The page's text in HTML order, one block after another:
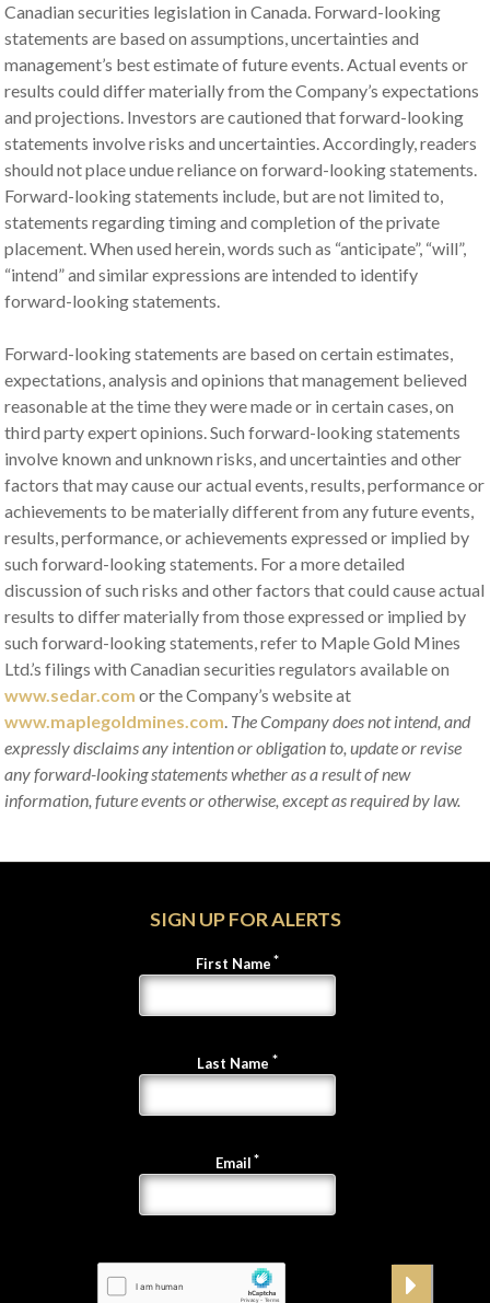
Canadian securities legislation in Canada. Forward-looking
statements are based on assumptions, uncertainties and
management’s best estimate of future events. Actual events or
results could differ materially from the Company’s expectations
and projections. Investors are cautioned that forward-looking
statements involve risks and uncertainties. Accordingly, readers
should not place undue reliance on forward-looking statements.
Forward-looking statements include, but are not limited to,
statements regarding timing and completion of the private
placement. When used herein, words such as “anticipate”, “will”,
“intend” and similar expressions are intended to identify
forward-looking statements.
Forward-looking statements are based on certain estimates,
expectations, analysis and opinions that management believed
reasonable at the time they were made or in certain cases, on
third party expert opinions. Such forward-looking statements
involve known and unknown risks, and uncertainties and other
factors that may cause our actual events, results, performance or
achievements to be materially different from any future events,
results, performance, or achievements expressed or implied by
such forward-looking statements. For a more detailed
discussion of such risks and other factors that could cause actual
results to differ materially from those expressed or implied by
such forward-looking statements, refer to Maple Gold Mines
Ltd.’s filings with Canadian securities regulators available on
www.sedar.com or the Company’s website at
www.maplegoldmines.com. The Company does not intend, and
expressly disclaims any intention or obligation to, update or revise
any forward-looking statements whether as a result of new
information, future events or otherwise, except as required by law.
SIGN UP FOR ALERTS
First Name
Last Name
Email